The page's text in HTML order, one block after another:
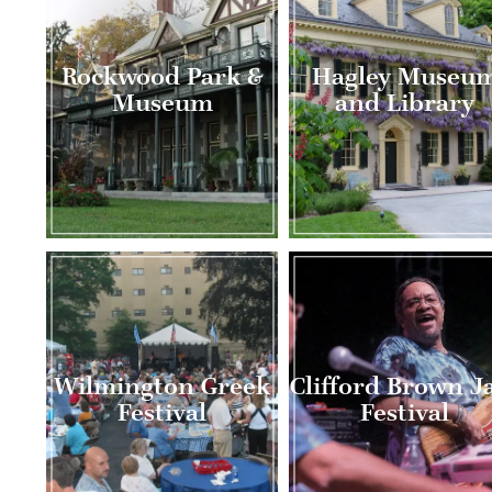
Rockwood Park &
Museum
Hagley
and Library
Wilmington Greek
Festival
Clifford Brown
Festival